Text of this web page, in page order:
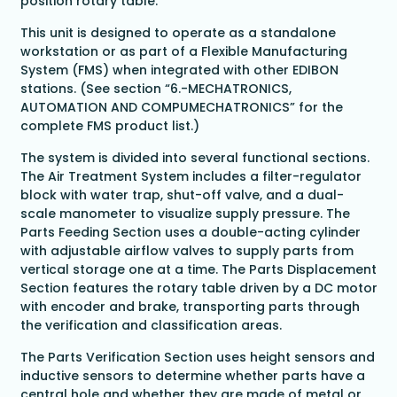
This unit is designed to operate as a standalone
workstation or as part of a Flexible Manufacturing
System (FMS) when integrated with other EDIBON
stations. (See section “6.-MECHATRONICS,
AUTOMATION AND COMPUMECHATRONICS” for the
complete FMS product list.)
The system is divided into several functional sections.
The Air Treatment System includes a filter-regulator
block with water trap, shut-off valve, and a dual-
scale manometer to visualize supply pressure. The
Parts Feeding Section uses a double-acting cylinder
with adjustable airflow valves to supply parts from
vertical storage one at a time. The Parts Displacement
Section features the rotary table driven by a DC motor
with encoder and brake, transporting parts through
the verification and classification areas.
The Parts Verification Section uses height sensors and
inductive sensors to determine whether parts have a